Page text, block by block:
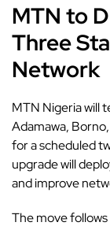
MTN to
Three
Network
MTN Nigeria will
Adamawa,
for a scheduled
upgrade will
and improve
The move